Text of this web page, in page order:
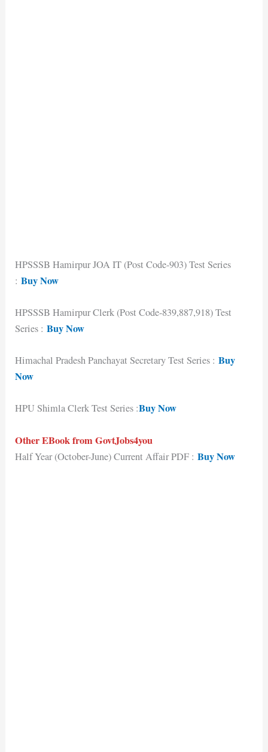
HPSSSB Hamirpur JOA IT (Post Code-903) Test Series
:Buy Now
HPSSSB Hamirpur Clerk (Post Code-839,887,918) Test
Series :Buy Now
Himachal Pradesh Panchayat Secretary Test Series :Buy
Now
HPU Shimla Clerk Test Series :Buy Now
Other EBook from GovtJobs4you
Half Year (October-June) Current Affair PDF :Buy Now